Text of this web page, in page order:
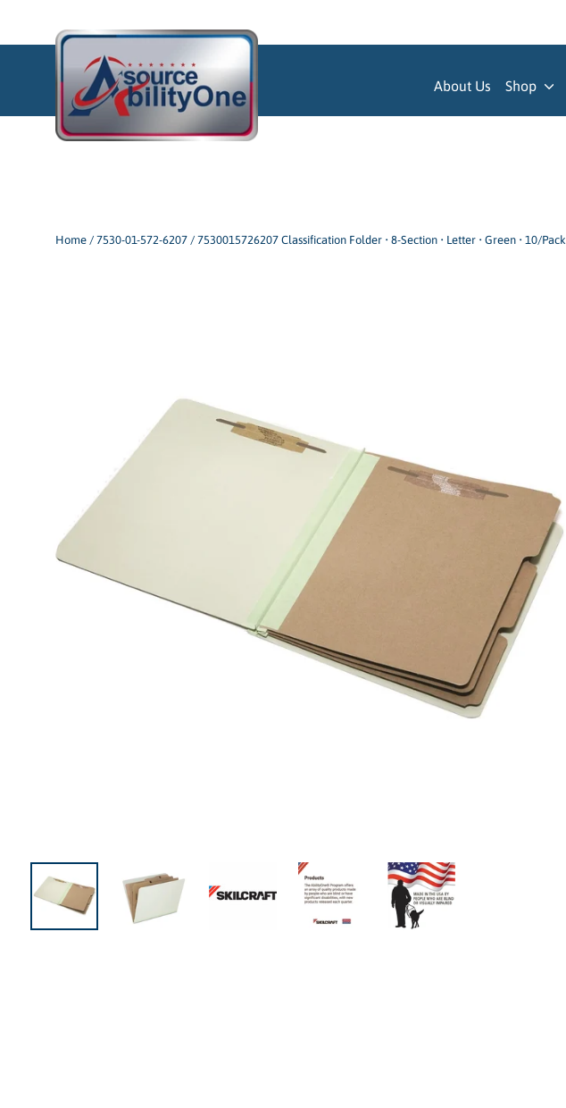
content
About Us Shop
Home / 7530-01-572-6207 / 7530015726207 Classification Folder • 8-Section • Letter • Green • 10/Pack